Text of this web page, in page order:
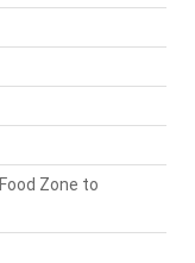
Zone to